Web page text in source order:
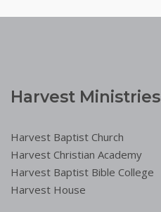
Harvest Ministries
Harvest Baptist Church
Harvest Christian Academy
Harvest Baptist Bible College
Harvest House